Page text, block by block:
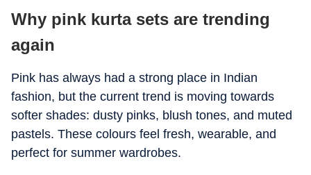
Why pink kurta sets are trending
again
Pink has always had a strong place in Indian
fashion, but the current trend is moving towards
softer shades: dusty pinks, blush tones, and muted
pastels. These colours feel fresh, wearable, and
perfect for summer wardrobes.